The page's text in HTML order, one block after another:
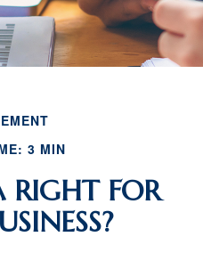
3 MIN
RIGHT FOR